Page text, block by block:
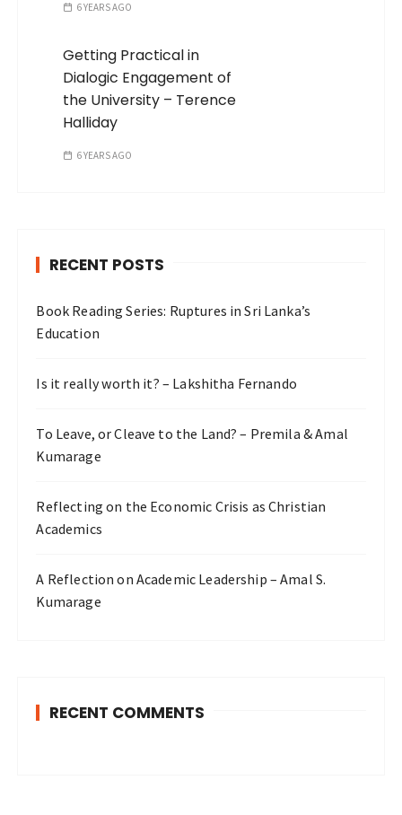
6 YEARS AGO
Getting Practical in
Dialogic Engagement of
the University – Terence
Halliday
6 YEARS AGO
RECENT POSTS
Book Reading Series: Ruptures in Sri Lanka’s
Education
Is it really worth it? – Lakshitha Fernando
To Leave, or Cleave to the Land? – Premila & Amal
Kumarage
Reflecting on the Economic Crisis as Christian
Academics
A Reflection on Academic Leadership – Amal S.
Kumarage
RECENT COMMENTS